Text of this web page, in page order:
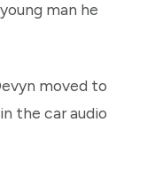
man he
moved to
the car audio